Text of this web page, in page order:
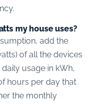
my house uses?
add the
of all the devices
usage in kWh,
hours per day that
the monthly